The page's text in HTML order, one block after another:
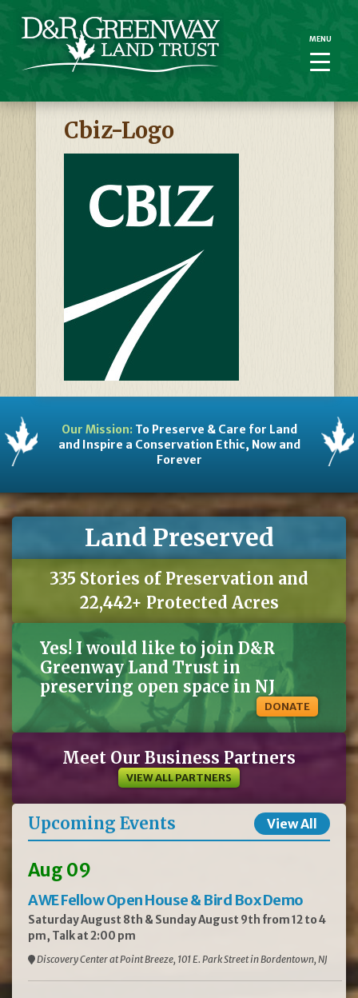
Cbiz-Logo
Our Mission:To Preserve & Care for Land
and Inspire a Conservation Ethic, Now and
Forever
Land Preserved
335 Stories of Preservation and
22,442+ Protected Acres
Yes! I would like to join D&R
Greenway Land Trust in
preserving open space in NJ
DONATE
Meet Our Business Partners
VIEW ALL PARTNERS
Upcoming Events View All
Aug 09
AWE Fellow Open House & Bird Box Demo
Saturday August 8th & Sunday August 9th from 12 to 4
pm, Talk at 2:00 pm
Discovery Center at Point Breeze, 101 E. Park Street in Bordentown, NJ
MENU
MENU